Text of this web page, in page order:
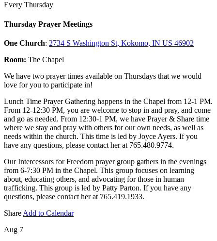
Every Thursday
Thursday Prayer Meetings
One Church: 2734 S Washington St, Kokomo, IN US 46902
Room: The Chapel
We have two prayer times available on Thursdays that we would
love for you to participate in!
Lunch Time Prayer Gathering happens in the Chapel from 12-1 PM.
From 12-12:30 PM, you are welcome to stop in and pray, and come
and go as needed. From 12:30-1 PM, we have Prayer & Share time
where we stay and pray with others for our own needs, as well as
needs within the church. This time is led by Joyce Ayers. If you
have any questions, please contact her at 765.480.9774.
Our Intercessors for Freedom prayer group gathers in the evenings
from 6-7:30 PM in the Chapel. This group focuses on learning
about, educating others, and advocating for those in human
trafficking. This group is led by Patty Parton. If you have any
questions, please contact her at 765.419.1933.
Share Add to Calendar
Aug 7